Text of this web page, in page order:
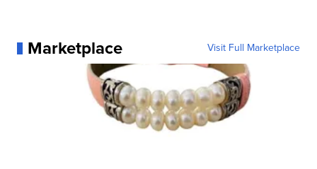
Marketplace Visit Full Marketplace